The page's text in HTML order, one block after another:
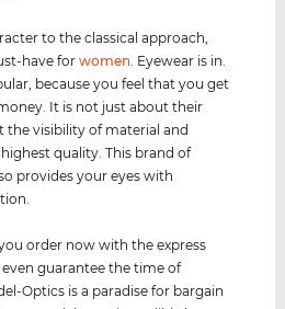
to the classical approach,
have forwomen. Eyewear is in.
because you feel that you get
It is not just about their
the visibility of material and
quality. This brand of
provides your eyes with
order now with the express
guarantee the time of
Optics is a paradise for bargain